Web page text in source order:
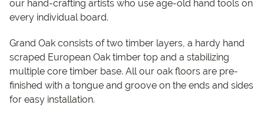
our hand-crafting artists who use age-old hand tools on
every individual board.
Grand Oak consists of two timber layers, a hardy hand
scraped European Oak timber top and a stabilizing
multiple core timber base. All our oak floors are pre-
finished with a tongue and groove on the ends and sides
for easy installation.